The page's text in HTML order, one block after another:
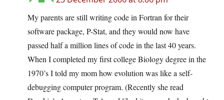
My parents are still writing code in Fortran for their
software package, P-Stat, and they would now have
passed half a million lines of code in the last 40 years.
When I completed my first college Biology degree in the
1970’s I told my mom how evolution was like a self-
debugging computer program. (Recently she read